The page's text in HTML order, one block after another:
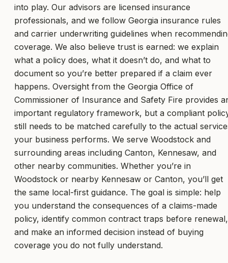
into play. Our advisors are licensed insurance
professionals, and we follow Georgia insurance rules
and carrier underwriting guidelines when
coverage. We also believe trust is earned: we explain
what a policy does, what it doesn’t do, and what to
document so you’re better prepared if a claim ever
happens. Oversight from the Georgia Office of
Commissioner of Insurance and Safety Fire provides
important regulatory framework, but a compliant
still needs to be matched carefully to the actual
your business performs. We serve Woodstock and
surrounding areas including Canton, Kennesaw, and
other nearby communities. Whether you’re in
Woodstock or nearby Kennesaw or Canton, you’ll get
the same local-first guidance. The goal is simple: help
you understand the consequences of a claims-made
policy, identify common contract traps before renewal,
and make an informed decision instead of buying
coverage you do not fully understand.